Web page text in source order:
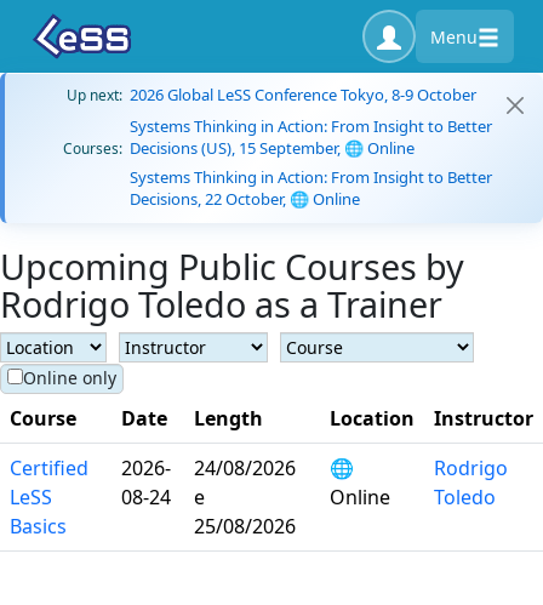
Menu
Up next: 2026 Global LeSS Conference Tokyo, 8-9 October
Courses:
Systems Thinking in Action: From Insight to Better
Decisions (US), 15 September, 🌐 Online
Systems Thinking in Action: From Insight to Better
Decisions, 22 October, 🌐 Online
Upcoming Public Courses by
Rodrigo Toledo as a Trainer
Online only
Course Date Length Location
Instructor
Certified
LeSS
Basics
2026-
08-24
24/08/2026
e
25/08/2026
🌐
Online
Rodrigo
Toledo